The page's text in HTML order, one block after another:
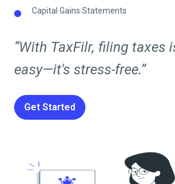
Capital Gains Statements
“With TaxFilr, filing taxes
easy—it's stress-free.”
Get Started